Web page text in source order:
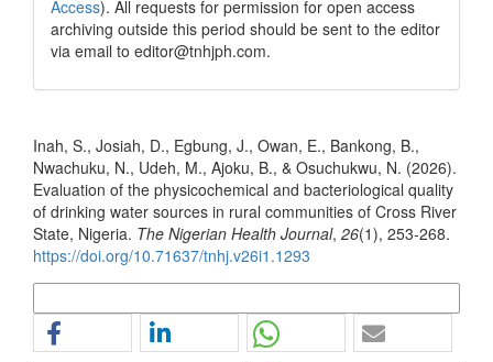
Access). All requests for permission for open access
archiving outside this period should be sent to the editor
via email to editor@tnhjph.com.
Inah, S., Josiah, D., Egbung, J., Owan, E., Bankong, B.,
Nwachuku, N., Udeh, M., Ajoku, B., & Osuchukwu, N. (2026).
Evaluation of the physicochemical and bacteriological quality
of drinking water sources in rural communities of Cross River
State, Nigeria. The Nigerian Health Journal, 26(1), 253-268.
https://doi.org/10.71637/tnhj.v26i1.1293